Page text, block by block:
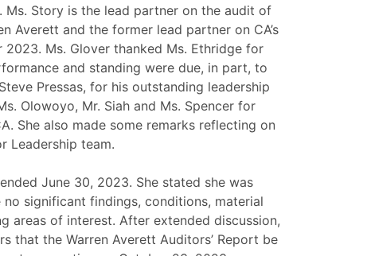
Story is the lead partner on the audit of
Averett and the former lead partner on CA’s
Ms. Glover thanked Ms. Ethridge for
and standing were due, in part, to
Pressas, for his outstanding leadership
Olowoyo, Mr. Siah and Ms. Spencer for
She also made some remarks reflecting on
Leadership team.
June 30, 2023. She stated she was
significant findings, conditions, material
areas of interest. After extended discussion,
that the Warren Averett Auditors’ Report be